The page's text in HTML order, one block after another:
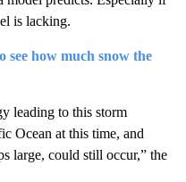
is lacking.
how much snow the
leading to this storm
Ocean at this time, and
large, could still occur,” the